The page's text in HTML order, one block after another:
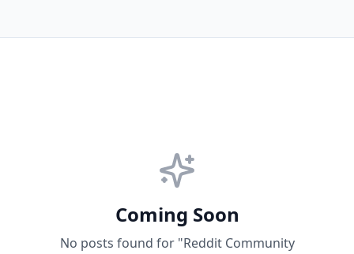
Coming Soon
No posts found for "Reddit Community